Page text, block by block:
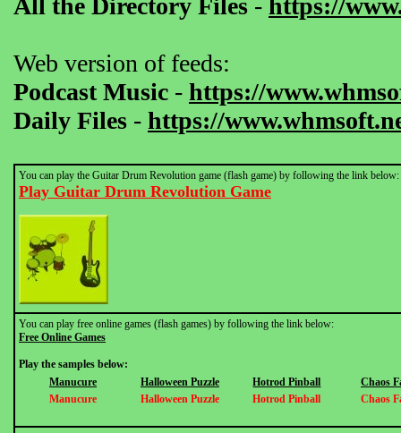
All the Directory Files - https://
Web version of feeds:
Podcast Music - https://
Daily Files - https://
You can play the Guitar Drum Revolution game (flash game) by following the link below:
Play Guitar Drum Revolution Game
You can play free online games (flash games) by following the link below:
Free Online Games
Play the samples below:
Manucure
Halloween Puzzle Hotrod Pinball
Chaos
Manucure
Halloween Puzzle Hotrod Pinball Chaos